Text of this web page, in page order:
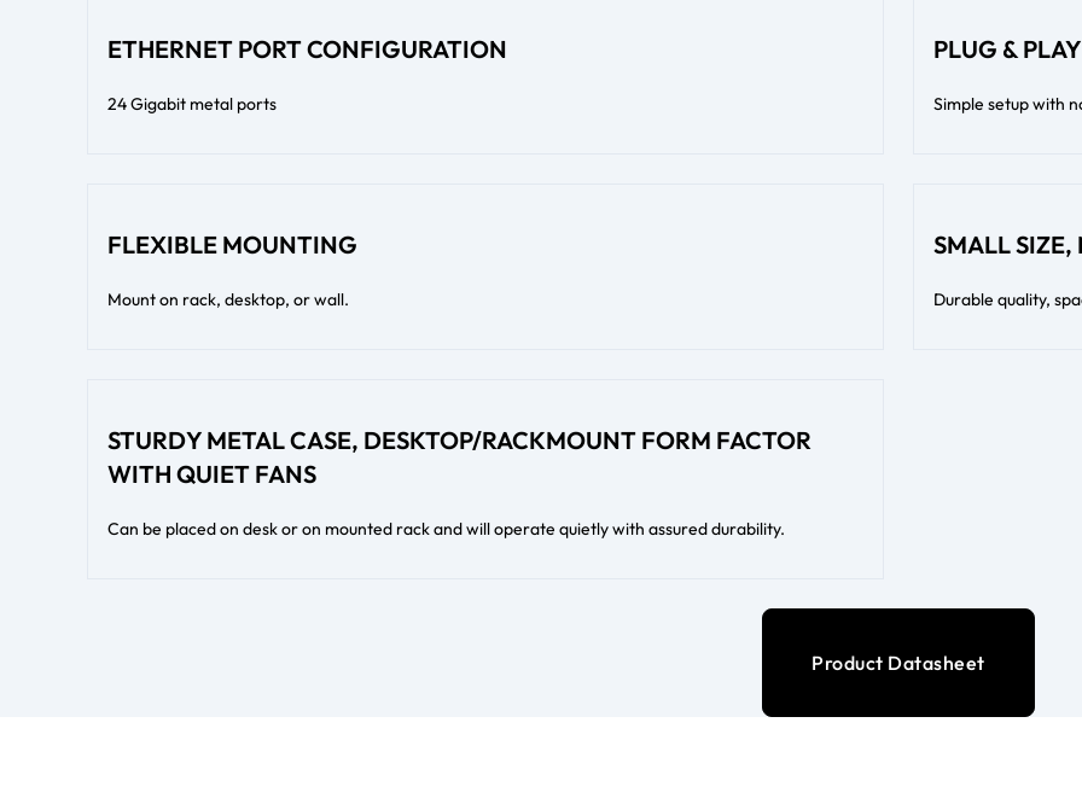
ETHERNET PORT CONFIGURATION
24 Gigabit metal ports
PLUG & PLAY
Simple setup with
FLEXIBLE MOUNTING
Mount on rack, desktop, or wall.
SMALL SIZE,
Durable quality,
STURDY METAL CASE, DESKTOP/RACKMOUNT FORM FACTOR
WITH QUIET FANS
Can be placed on desk or on mounted rack and will operate quietly with assured durability.
Product Datasheet